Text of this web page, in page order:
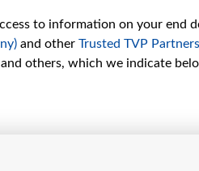
to information on your end
and other Trusted TVP
others, which we indicate